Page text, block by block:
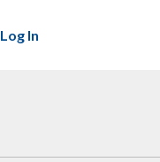
Log In